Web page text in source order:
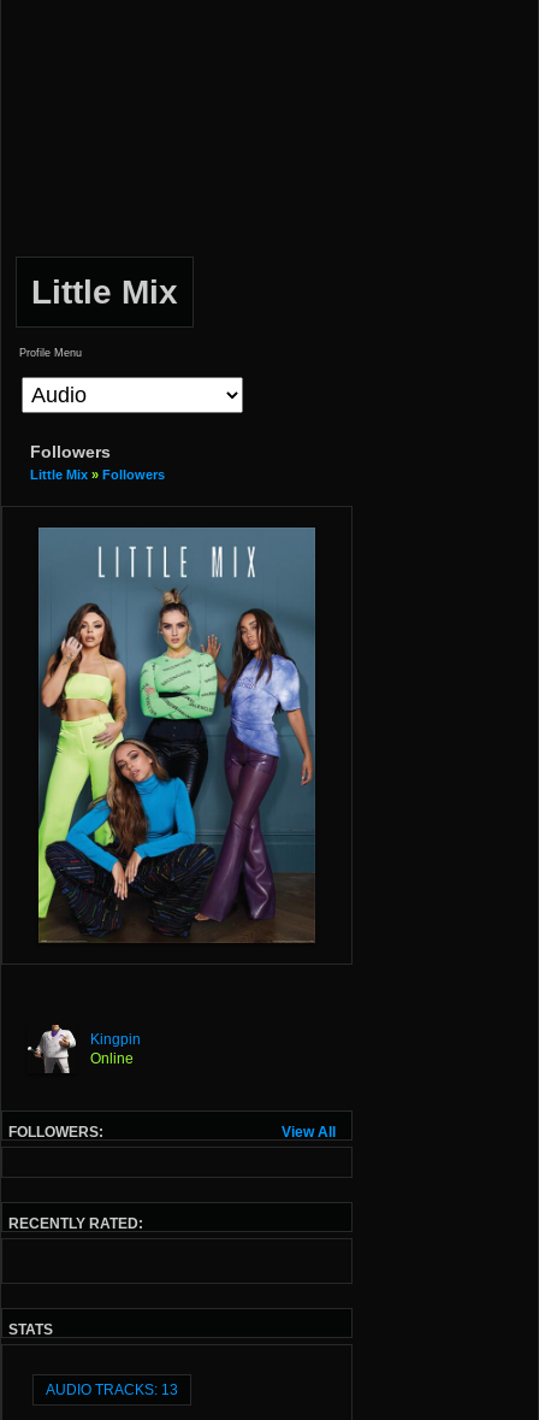
Little Mix
Profile Menu
Followers
Little Mix » Followers
Kingpin
Online
View All
FOLLOWERS:
RECENTLY RATED:
STATS
AUDIO TRACKS: 13